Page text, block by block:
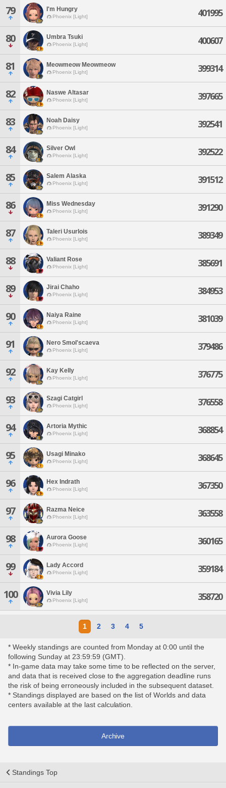
79 I'm Hungry
Phoenix [Light] 401995
80 Umbra Tsuki
Phoenix [Light] 400607
81 Meowmeow Meowmeow
Phoenix [Light] 399314
82 Naswe Altasar
Phoenix [Light] 397665
83 Noah Daisy
Phoenix [Light] 392541
84 Silver Owl
Phoenix [Light] 392522
85 Salem Alaska
Phoenix [Light] 391512
86 Miss Wednesday
Phoenix [Light] 391290
87 Taleri Usurlois
Phoenix [Light] 389349
88 Valiant Rose
Phoenix [Light] 385691
89 Jirai Chaho
Phoenix [Light] 384953
90 Naiya Raine
Phoenix [Light] 381039
91 Nero Smol'scaeva
Phoenix [Light] 379486
92 Kay Kelly
Phoenix [Light] 376775
93 Szagi Catgirl
Phoenix [Light] 376558
94 Artoria Mythic
Phoenix [Light] 368854
95 Usagi Minako
Phoenix [Light] 368645
96 Hex Indrath
Phoenix [Light] 367350
97 Razma Neice
Phoenix [Light] 363558
98 Aurora Goose
Phoenix [Light] 360165
99 Lady Accord
Phoenix [Light] 359184
100 Vivia Lily
Phoenix [Light] 358720
1 2 3 4 5
* Weekly standings are counted from Monday at 0:00 until the
following Sunday at 23:59:59 (GMT).
* In-game data may take some time to be reflected on the server,
and data that is received close to the aggregation deadline runs
the risk of being erroneously included in the subsequent dataset.
* Standings displayed are based on the list of Worlds and data
centers available at the last calculation.
Archive
Standings Top